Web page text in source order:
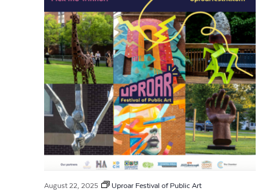
August 22, 2025 Uproar Festival of Public Art